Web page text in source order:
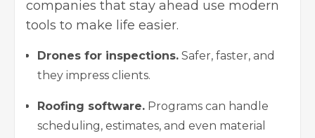
companies that stay ahead use modern
tools to make life easier.
Drones for inspections. Safer, faster, and
they impress clients.
Roofing software. Programs can handle
scheduling, estimates, and even material